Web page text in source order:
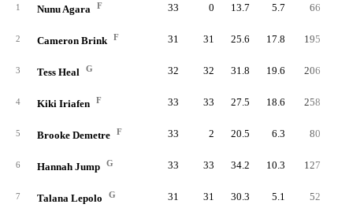
1 Nunu Agara F 33 0 13.7 5.7 66
2 Cameron Brink F 31 31 25.6 17.8 195
3 Tess Heal G 32 32 31.8 19.6 206
4 Kiki Iriafen F 33 33 27.5 18.6 258
5 Brooke Demetre F 33 2 20.5 6.3 80
6 Hannah Jump G 33 33 34.2 10.3 127
7 Talana Lepolo G 31 31 30.3 5.1 52